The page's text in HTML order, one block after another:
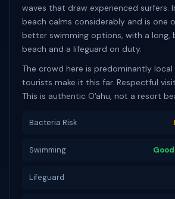
waves that draw experienced surfers.
beach calms considerably and is one
better swimming options, with a long,
beach and a lifeguard on duty.
The crowd here is predominantly
tourists make it this far. Respectful
This is authentic Oʻahu, not a resort
Bacteria Risk
Swimming
Lifeguard